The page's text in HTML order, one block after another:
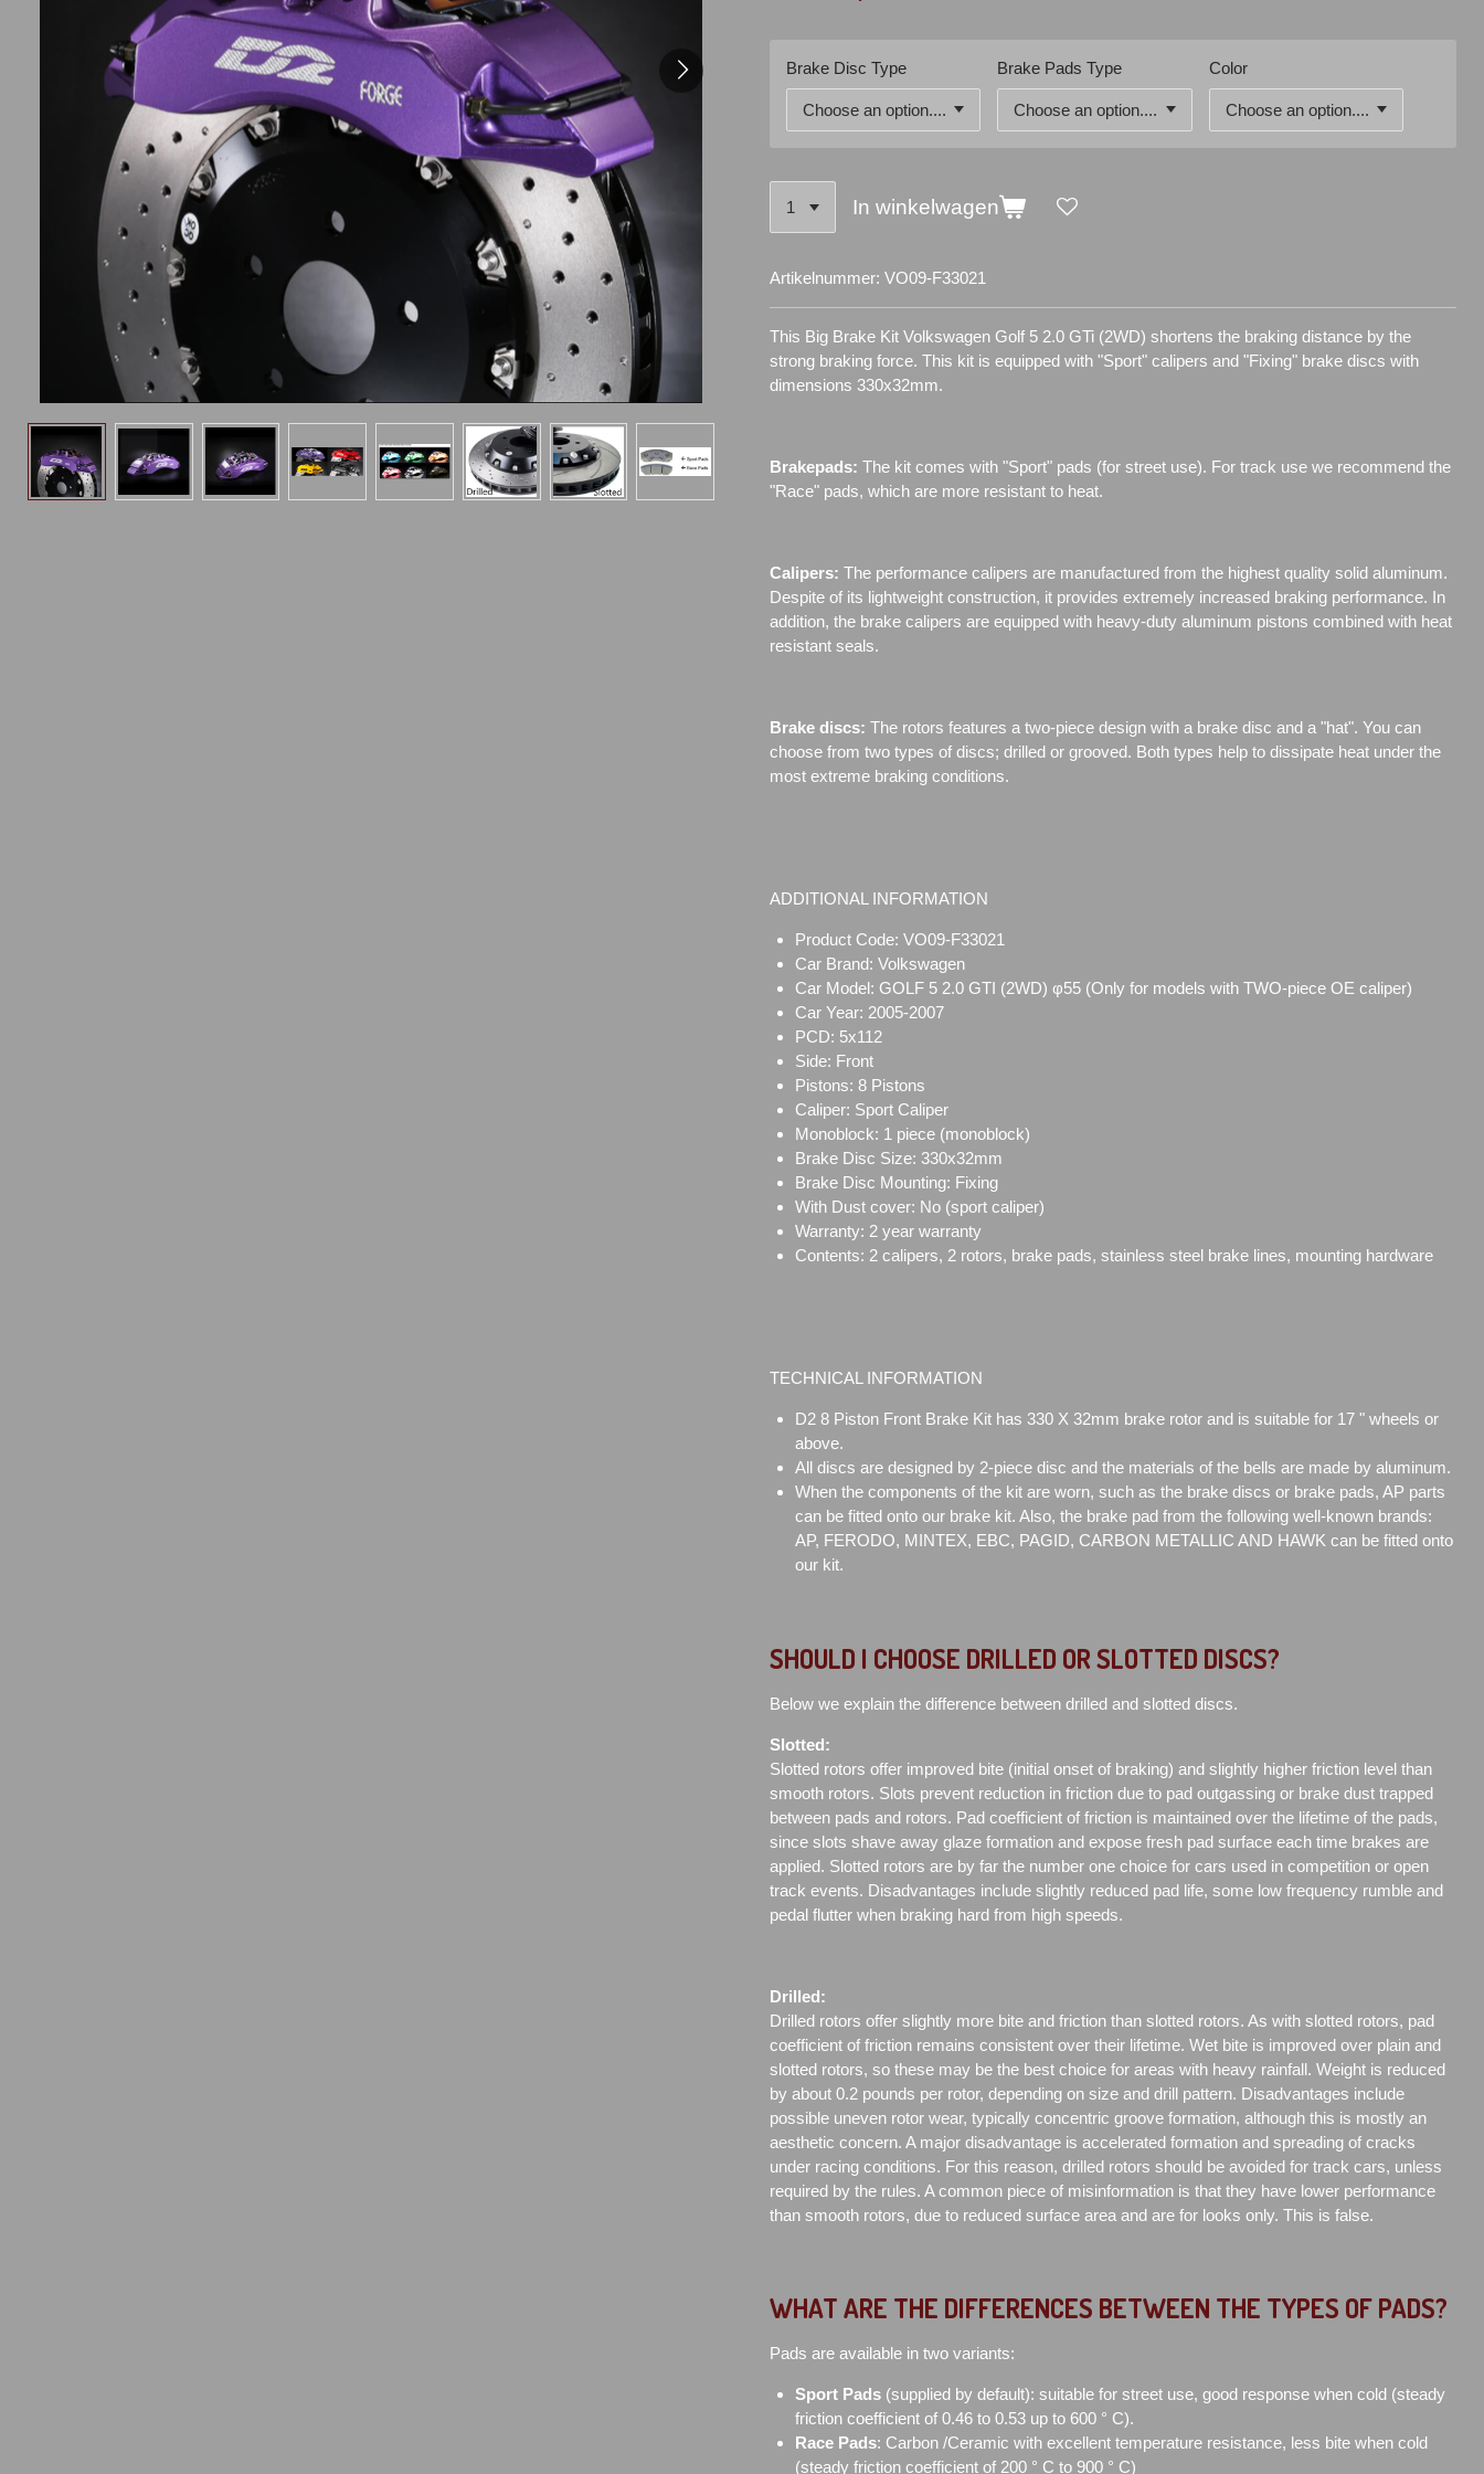
Brake Disc Type Brake Pads Type Color
In winkelwagen
Artikelnummer: VO09-F33021
This Big Brake Kit Volkswagen Golf 5 2.0 GTi (2WD) shortens the braking distance by the
strong braking force. This kit is equipped with "Sport" calipers and "Fixing" brake discs with
dimensions 330x32mm.
Brakepads: The kit comes with "Sport" pads (for street use). For track use we recommend the
"Race" pads, which are more resistant to heat.
Calipers: The performance calipers are manufactured from the highest quality solid aluminum.
Despite of its lightweight construction, it provides extremely increased braking performance. In
addition, the brake calipers are equipped with heavy-duty aluminum pistons combined with heat
resistant seals.
Brake discs: The rotors features a two-piece design with a brake disc and a "hat". You can
choose from two types of discs; drilled or grooved. Both types help to dissipate heat under the
most extreme braking conditions.
ADDITIONAL INFORMATION
Product Code: VO09-F33021
Car Brand: Volkswagen
Car Model: GOLF 5 2.0 GTI (2WD) φ55 (Only for models with TWO-piece OE caliper)
Car Year: 2005-2007
PCD: 5x112
Side: Front
Pistons: 8 Pistons
Caliper: Sport Caliper
Monoblock: 1 piece (monoblock)
Brake Disc Size: 330x32mm
Brake Disc Mounting: Fixing
With Dust cover: No (sport caliper)
Warranty: 2 year warranty
Contents: 2 calipers, 2 rotors, brake pads, stainless steel brake lines, mounting hardware
TECHNICAL INFORMATION
D2 8 Piston Front Brake Kit has 330 X 32mm brake rotor and is suitable for 17 " wheels or
above.
All discs are designed by 2-piece disc and the materials of the bells are made by aluminum.
When the components of the kit are worn, such as the brake discs or brake pads, AP parts
can be fitted onto our brake kit. Also, the brake pad from the following well-known brands:
AP, FERODO, MINTEX, EBC, PAGID, CARBON METALLIC AND HAWK can be fitted onto
our kit.
SHOULD I CHOOSE DRILLED OR SLOTTED DISCS?
Below we explain the difference between drilled and slotted discs.
Slotted:
Slotted rotors offer improved bite (initial onset of braking) and slightly higher friction level than
smooth rotors. Slots prevent reduction in friction due to pad outgassing or brake dust trapped
between pads and rotors. Pad coefficient of friction is maintained over the lifetime of the pads,
since slots shave away glaze formation and expose fresh pad surface each time brakes are
applied. Slotted rotors are by far the number one choice for cars used in competition or open
track events. Disadvantages include slightly reduced pad life, some low frequency rumble and
pedal flutter when braking hard from high speeds.
Drilled:
Drilled rotors offer slightly more bite and friction than slotted rotors. As with slotted rotors, pad
coefficient of friction remains consistent over their lifetime. Wet bite is improved over plain and
slotted rotors, so these may be the best choice for areas with heavy rainfall. Weight is reduced
by about 0.2 pounds per rotor, depending on size and drill pattern. Disadvantages include
possible uneven rotor wear, typically concentric groove formation, although this is mostly an
aesthetic concern. A major disadvantage is accelerated formation and spreading of cracks
under racing conditions. For this reason, drilled rotors should be avoided for track cars, unless
required by the rules. A common piece of misinformation is that they have lower performance
than smooth rotors, due to reduced surface area and are for looks only. This is false.
WHAT ARE THE DIFFERENCES BETWEEN THE TYPES OF PADS?
Pads are available in two variants:
Sport Pads (supplied by default): suitable for street use, good response when cold (steady
friction coefficient of 0.46 to 0.53 up to 600 ° C).
Race Pads: Carbon /Ceramic with excellent temperature resistance, less bite when cold
(steady friction coefficient of 200 ° C to 900 ° C)